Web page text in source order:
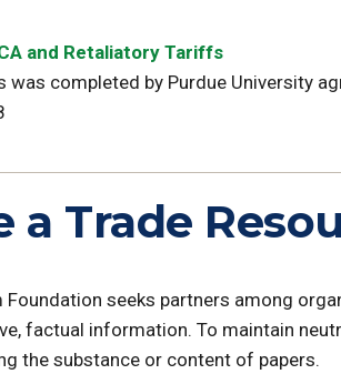
and Retaliatory Tariffs
completed by Purdue University
a Trade
Foundation seeks partners among
factual information. To maintain
the substance or content of papers.